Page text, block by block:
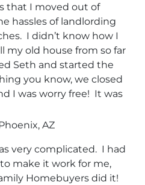
that I moved out of
hassles of landlording
I didn’t know how I
my old house from so far
Seth and started the
you know, we closed
I was worry free! It was
AZ
very complicated. I had
make it work for me,
Homebuyers did it!